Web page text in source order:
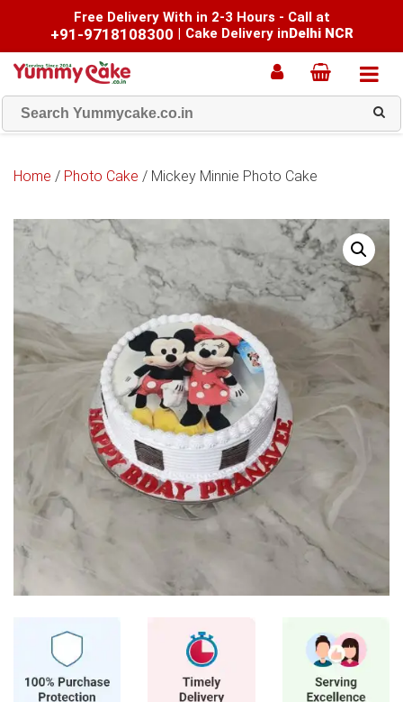
Free Delivery With in 2-3 Hours - Call at
+91-9718108300 | Cake Delivery inDelhi NCR
Home / Photo Cake / Mickey Minnie Photo Cake